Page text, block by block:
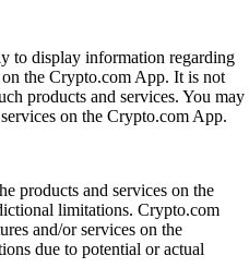
to display information regarding
the Crypto.com App. It is not
products and services. You may
on the Crypto.com App.
products and services on the
limitations. Crypto.com
and/or services on the
due to potential or actual